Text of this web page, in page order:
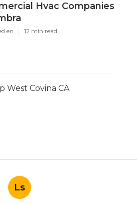
Hvac Companies
en 12 min read
West Covina CA
Ls